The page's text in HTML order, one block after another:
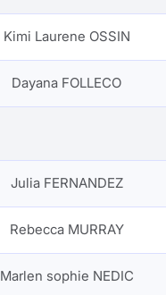
Kimi Laurene OSSIN
Dayana FOLLECO
Julia FERNANDEZ
Rebecca MURRAY
Marlen sophie NEDIC